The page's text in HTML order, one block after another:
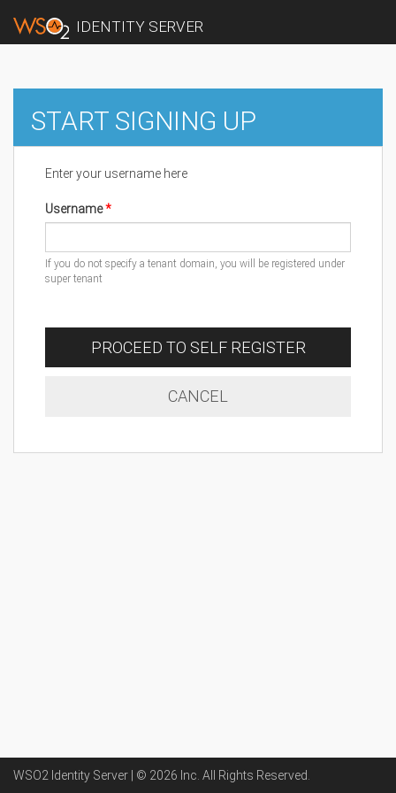
IDENTITY SERVER
START SIGNING UP
Enter your username here
Username
If you do not specify a tenant domain, you will be registered under
super tenant
PROCEED TO SELF REGISTER
CANCEL
WSO2 Identity Server | © 2026 Inc . All Rights Reserved.